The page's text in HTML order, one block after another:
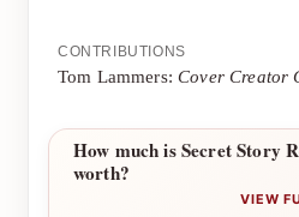
CONTRIBUTIONS
Tom Lammers:Cover Creator
How much is Secret Story
worth?
VIEW